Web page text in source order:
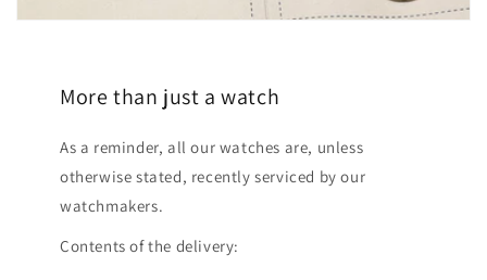
More than just a watch
As a reminder, all our watches are, unless
otherwise stated, recently serviced by our
watchmakers.
Contents of the delivery: